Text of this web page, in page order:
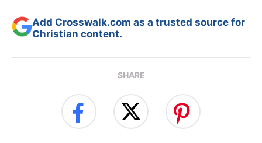
Add Crosswalk.com as a trusted source for
Christian content.
SHARE